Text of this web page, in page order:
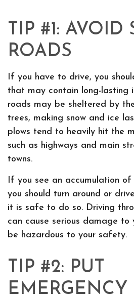
TIP #1: AVOID
ROADS
If you have to drive, you
that may contain long-lasting
roads may be sheltered by
trees, making snow and ice
plows tend to heavily hit the
such as highways and main
towns.
If you see an accumulation
you should turn around or
it is safe to do so. Driving
can cause serious damage to
be hazardous to your safety.
TIP #2: PUT
EMERGENCY